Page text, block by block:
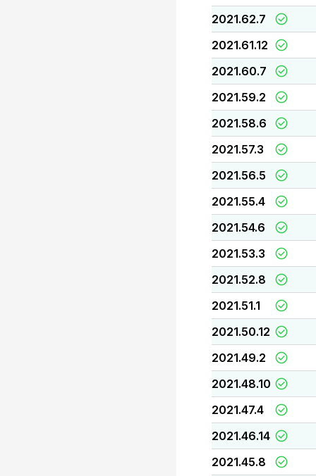
2021.62.7
2021.61.12
2021.60.7
2021.59.2
2021.58.6
2021.57.3
2021.56.5
2021.55.4
2021.54.6
2021.53.3
2021.52.8
2021.51.1
2021.50.12
2021.49.2
2021.48.10
2021.47.4
2021.46.14
2021.45.8